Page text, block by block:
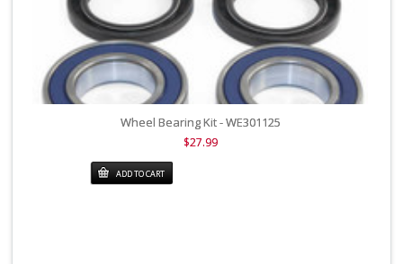
Wheel Bearing Kit - WE301125
$27.99
ADD TO CART